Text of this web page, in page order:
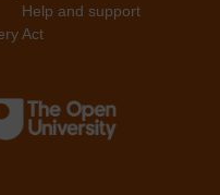
Help and support
Act